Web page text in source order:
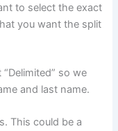
to select the exact
you want the split
so we
and last name.
This could be a